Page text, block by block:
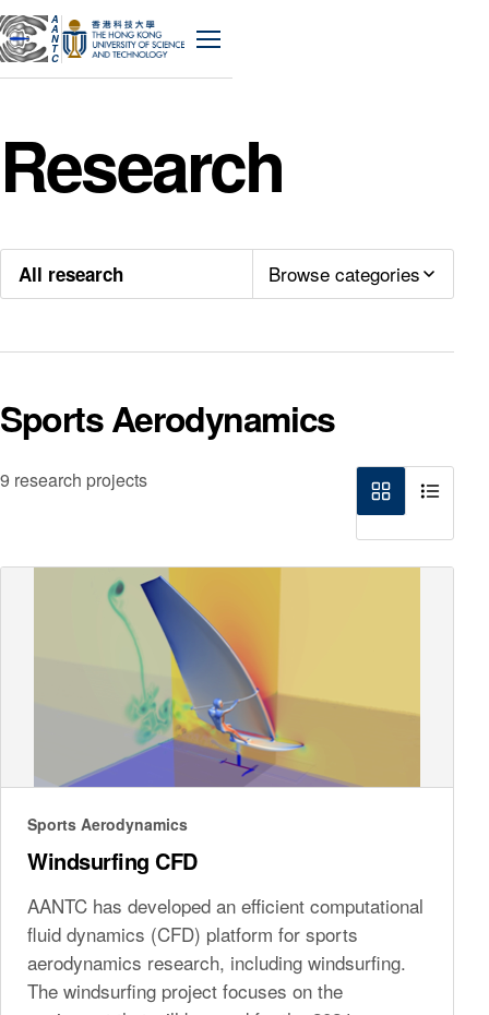
A
A
N
T
C Menu
Research
All research Browse categories
Sports Aerodynamics
9 research projects
Sports Aerodynamics
Windsurfing CFD
AANTC has developed an efficient computational
fluid dynamics (CFD) platform for sports
aerodynamics research, including windsurfing.
The windsurfing project focuses on the